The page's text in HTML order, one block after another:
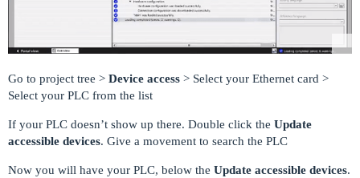
Go to project tree > Device access > Select your Ethernet card >
Select your PLC from the list
If your PLC doesn’t show up there. Double click the Update
accessible devices. Give a movement to search the PLC
Now you will have your PLC, below the Update accessible devices.